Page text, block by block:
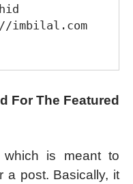
For The Featured
which is meant to
a post. Basically, it